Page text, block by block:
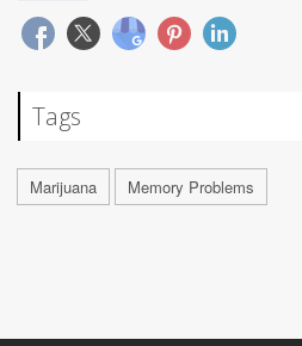
Tags
Marijuana Memory Problems